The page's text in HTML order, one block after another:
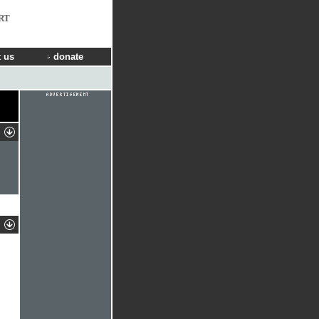
us donate